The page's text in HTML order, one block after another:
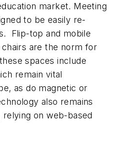
market. Meeting
to be easily re-
Flip-top and mobile
are the norm for
spaces include
remain vital
as do magnetic or
also remains
on web-based